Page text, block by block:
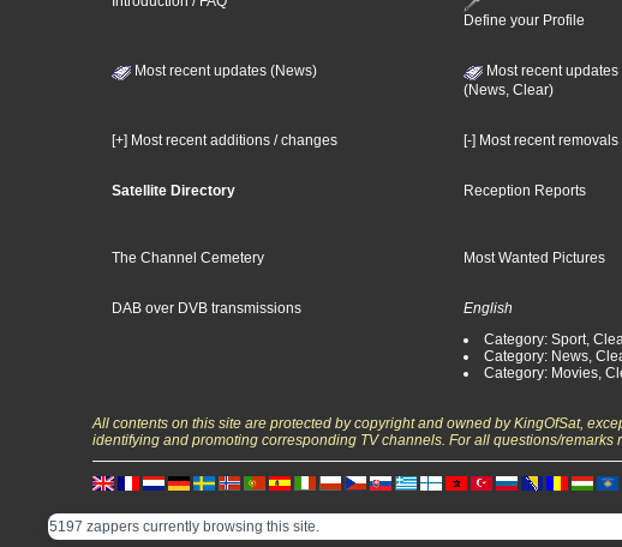
Define your Profile
Most recent updates (News)
Most recent updates
(News, Clear)
[+] Most recent additions / changes [-] Most recent removals
Satellite Directory Reception Reports
The Channel Cemetery Most Wanted Pictures
DAB over DVB transmissions
English
Category: Sport,
Category: News,
Category: Movies,
All contents on this site are protected by copyright and owned by KingOfSat,
identifying and promoting corresponding TV channels. For all questions/
5197 zappers currently browsing this site.